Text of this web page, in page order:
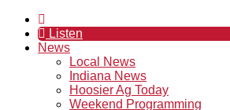
Listen
News
Local News
Indiana News
Hoosier Ag Today
Weekend Programming